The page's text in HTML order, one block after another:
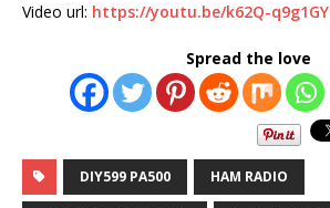
Video url: https://youtu.be/k62Q-q9g1GY
Spread the love
DIY599 PA500 HAM RADIO